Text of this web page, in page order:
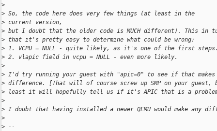
>
> So, the code here does very few things (at least in the
> current version,
> but I doubt that the older code is MUCH different). This in
> that it's pretty easy to determine what could be wrong:
> 1. VCPU = NULL - quite likely, as it's one of the first
> 2. vlapic field in vcpu = NULL - even more likely.
>
> I'd try running your guest with "apic=0" to see if that makes
> difference. [That will of course screw up SMP on your guest,
> least it will hopefully tell us if it's APIC that is a
>
> I doubt that having installed a newer QEMU would make any
>
> --